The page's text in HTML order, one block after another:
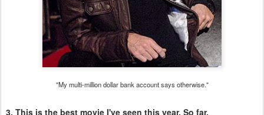
"My multi-million dollar bank account says otherwise."
3. This is the best movie I've seen this year. So far.